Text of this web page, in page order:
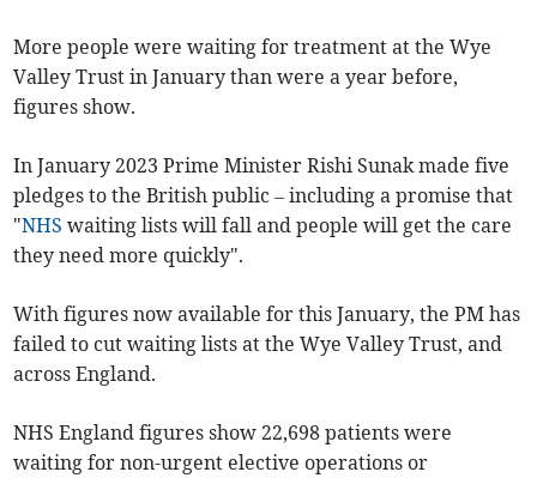
More people were waiting for treatment at the Wye
Valley Trust in January than were a year before,
figures show.
In January 2023 Prime Minister Rishi Sunak made five
pledges to the British public – including a promise that
"NHS waiting lists will fall and people will get the care
they need more quickly".
With figures now available for this January, the PM has
failed to cut waiting lists at the Wye Valley Trust, and
across England.
NHS England figures show 22,698 patients were
waiting for non-urgent elective operations or